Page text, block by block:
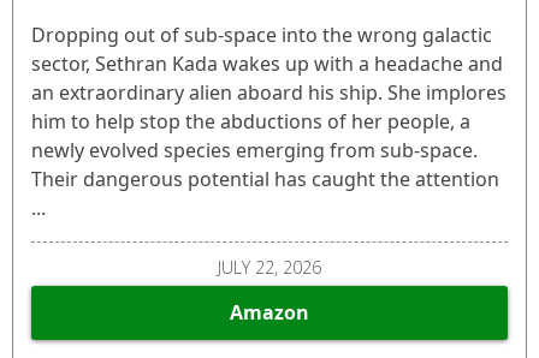
Dropping out of sub-space into the wrong galactic
sector, Sethran Kada wakes up with a headache and
an extraordinary alien aboard his ship. She implores
him to help stop the abductions of her people, a
newly evolved species emerging from sub-space.
Their dangerous potential has caught the attention
...
JULY 22, 2026
Amazon